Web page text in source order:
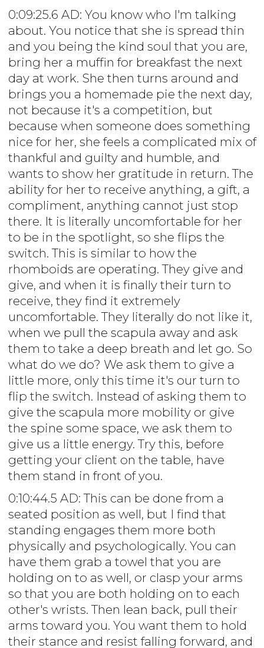
0:09:25.6 AD: You know who I'm talking
about. You notice that she is spread thin
and you being the kind soul that you are,
bring her a muffin for breakfast the next
day at work. She then turns around and
brings you a homemade pie the next day,
not because it's a competition, but
because when someone does something
nice for her, she feels a complicated mix of
thankful and guilty and humble, and
wants to show her gratitude in return. The
ability for her to receive anything, a gift, a
compliment, anything cannot just stop
there. It is literally uncomfortable for her
to be in the spotlight, so she flips the
switch. This is similar to how the
rhomboids are operating. They give and
give, and when it is finally their turn to
receive, they find it extremely
uncomfortable. They literally do not like it,
when we pull the scapula away and ask
them to take a deep breath and let go. So
what do we do? We ask them to give a
little more, only this time it's our turn to
flip the switch. Instead of asking them to
give the scapula more mobility or give
the spine some space, we ask them to
give us a little energy. Try this, before
getting your client on the table, have
them stand in front of you.
0:10:44.5 AD: This can be done from a
seated position as well, but I find that
standing engages them more both
physically and psychologically. You can
have them grab a towel that you are
holding on to as well, or clasp your arms
so that you are both holding on to each
other's wrists. Then lean back, pull their
arms toward you. You want them to hold
their stance and resist falling forward, and